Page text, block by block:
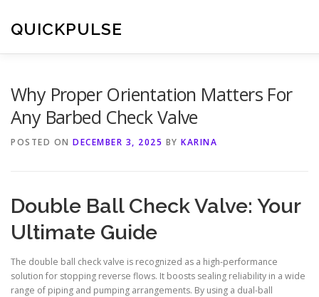
content
QUICKPULSE
Why Proper Orientation Matters For
Any Barbed Check Valve
POSTED ON DECEMBER 3, 2025 BY KARINA
Double Ball Check Valve: Your
Ultimate Guide
The double ball check valve is recognized as a high-performance
solution for stopping reverse flows. It boosts sealing reliability in a wide
range of piping and pumping arrangements. By using a dual-ball